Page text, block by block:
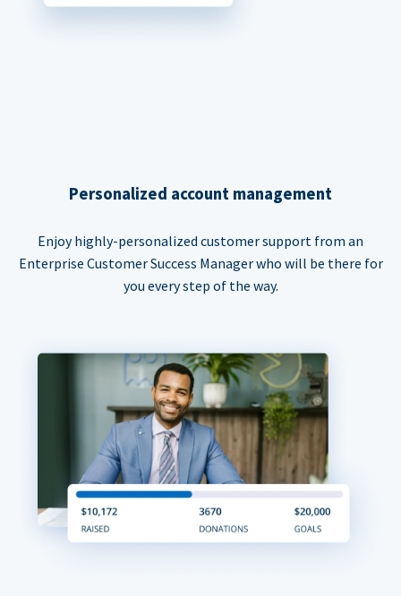
Personalized account management
Enjoy highly-personalized customer support from an
Enterprise Customer Success Manager who will be there for
you every step of the way.